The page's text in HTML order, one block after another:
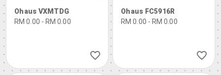
Ohaus VXMTDG
RM 0.00 - RM 0.00
Ohaus FC5916R
RM 0.00 - RM 0.00